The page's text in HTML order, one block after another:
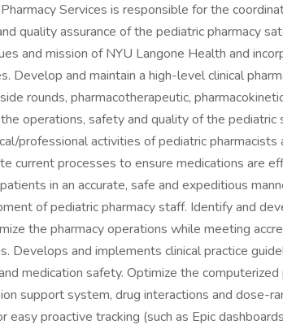
Services is responsible for the
quality assurance of the pediatric pharmacy
and mission of NYU Langone Health and
Develop and maintain a high-level clinical
rounds, pharmacotherapeutic,
operations, safety and quality of the
professional activities of pediatric pharmacists
current processes to ensure medications are
in an accurate, safe and expeditious
of pediatric pharmacy staff. Identify and
the pharmacy operations while meeting
Develops and implements clinical practice
medication safety. Optimize the
support system, drug interactions and dose-
easy proactive tracking (such as Epic